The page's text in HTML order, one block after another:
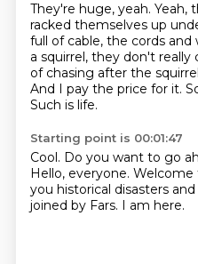
They're huge, yeah. Yeah,
racked themselves up
full of cable, the cords and
a squirrel, they don't
of chasing after the
And I pay the price for it.
Such is life.
Starting point is 00:01:47
Cool. Do you want to go
Hello, everyone. Welcome
you historical disasters and
joined by Fars. I am here.